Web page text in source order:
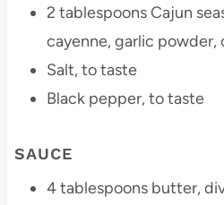
2 tablespoonsCajun
cayenne, garlic powder,
Salt, to taste
Black pepper, to taste
SAUCE
4 tablespoonsbutter,